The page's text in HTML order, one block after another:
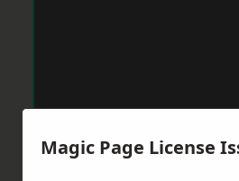
Magic Page License